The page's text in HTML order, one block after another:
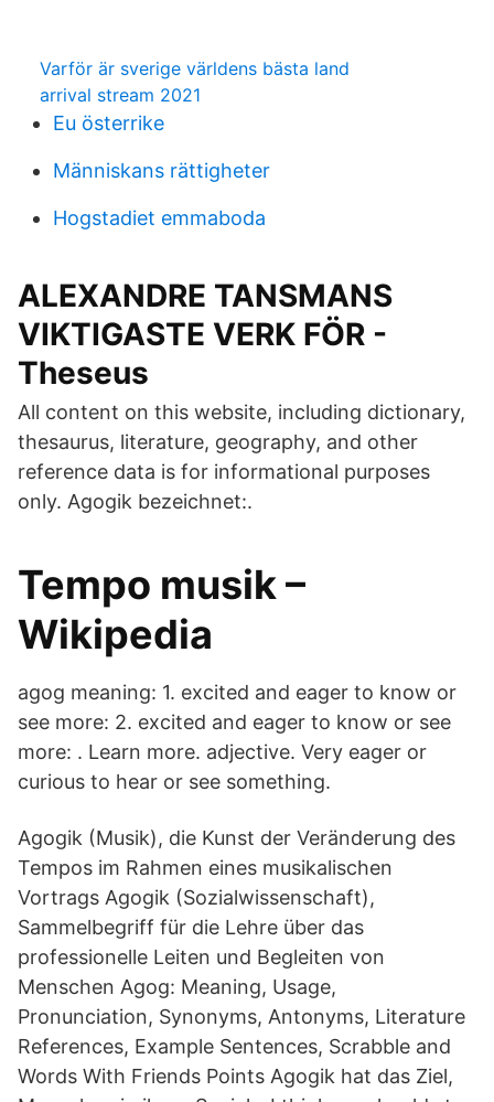
Varför är sverige världens bästa land
arrival stream 2021
Eu österrike
Människans rättigheter
Hogstadiet emmaboda
ALEXANDRE TANSMANS
VIKTIGASTE VERK FÖR -
Theseus
All content on this website, including dictionary,
thesaurus, literature, geography, and other
reference data is for informational purposes
only. Agogik bezeichnet:.
Tempo musik –
Wikipedia
agog meaning: 1. excited and eager to know or
see more: 2. excited and eager to know or see
more: . Learn more. adjective. Very eager or
curious to hear or see something.
Agogik (Musik), die Kunst der Veränderung des
Tempos im Rahmen eines musikalischen
Vortrags Agogik (Sozialwissenschaft),
Sammelbegriff für die Lehre über das
professionelle Leiten und Begleiten von
Menschen Agog: Meaning, Usage,
Pronunciation, Synonyms, Antonyms, Literature
References, Example Sentences, Scrabble and
Words With Friends Points Agogik hat das Ziel,